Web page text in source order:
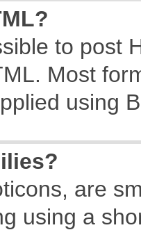
to post
Most
using
are
using a